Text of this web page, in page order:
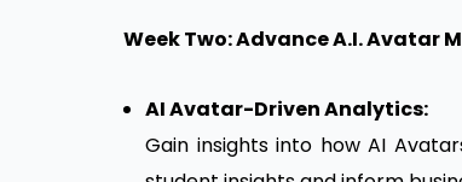
Week Two: Advance A.I. Avatar
AI Avatar-Driven Analytics:
Gain insights into how AI